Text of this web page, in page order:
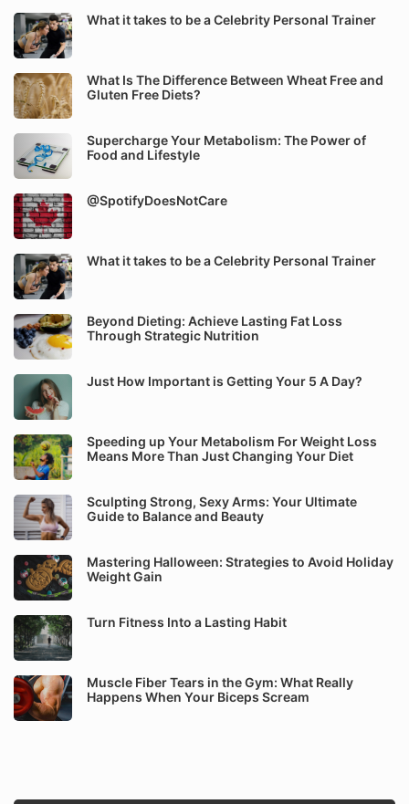
What it takes to be a Celebrity Personal Trainer
What Is The Difference Between Wheat Free and
Gluten Free Diets?
Supercharge Your Metabolism: The Power of
Food and Lifestyle
@SpotifyDoesNotCare
What it takes to be a Celebrity Personal Trainer
Beyond Dieting: Achieve Lasting Fat Loss
Through Strategic Nutrition
Just How Important is Getting Your 5 A Day?
Speeding up Your Metabolism For Weight Loss
Means More Than Just Changing Your Diet
Sculpting Strong, Sexy Arms: Your Ultimate
Guide to Balance and Beauty
Mastering Halloween: Strategies to Avoid Holiday
Weight Gain
Turn Fitness Into a Lasting Habit
Muscle Fiber Tears in the Gym: What Really
Happens When Your Biceps Scream